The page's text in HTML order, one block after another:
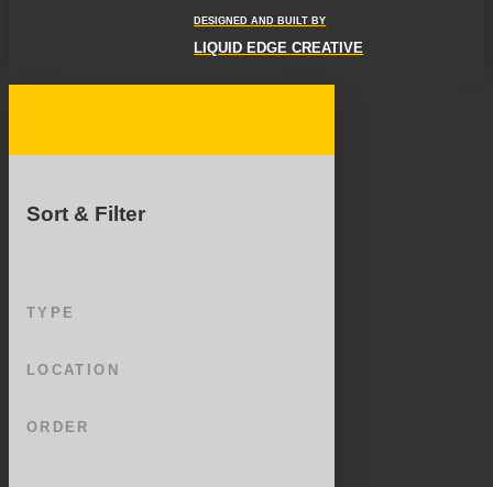
DESIGNED AND BUILT BY
LIQUID EDGE CREATIVE
Sort & Filter
TYPE
LOCATION
ORDER